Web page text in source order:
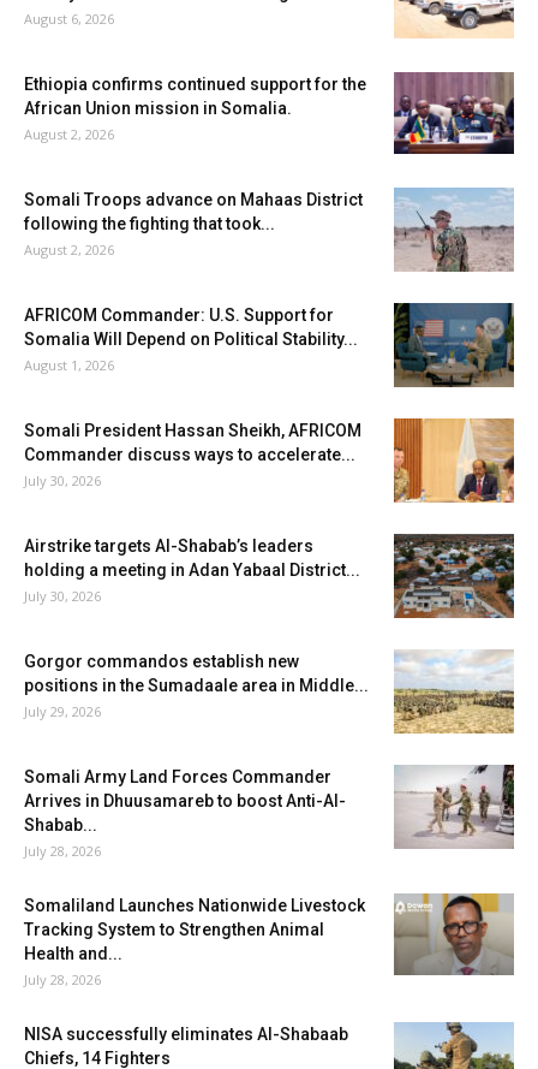
August 6, 2026
Ethiopia confirms continued support for the
African Union mission in Somalia.
August 2, 2026
Somali Troops advance on Mahaas District
following the fighting that took...
August 2, 2026
AFRICOM Commander: U.S. Support for
Somalia Will Depend on Political Stability...
August 1, 2026
Somali President Hassan Sheikh, AFRICOM
Commander discuss ways to accelerate...
July 30, 2026
Airstrike targets Al-Shabab’s leaders
holding a meeting in Adan Yabaal District...
July 30, 2026
Gorgor commandos establish new
positions in the Sumadaale area in Middle...
July 29, 2026
Somali Army Land Forces Commander
Arrives in Dhuusamareb to boost Anti-Al-
Shabab...
July 28, 2026
Somaliland Launches Nationwide Livestock
Tracking System to Strengthen Animal
Health and...
July 28, 2026
NISA successfully eliminates Al-Shabaab
Chiefs, 14 Fighters